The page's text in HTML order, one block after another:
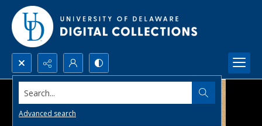
Search...
Advanced search